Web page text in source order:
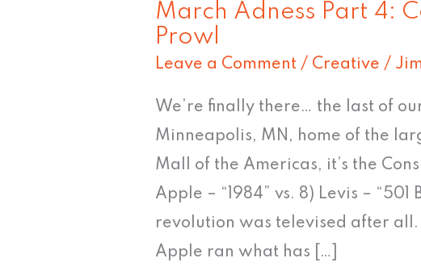
March Adness Part 4:
Prowl
Leave a Comment / Creative /
We’re finally there… the last of
Minneapolis, MN, home of the
Mall of the Americas, it’s the
Apple – “1984” vs. 8) Levis –
revolution was televised after
Apple ran what has […]